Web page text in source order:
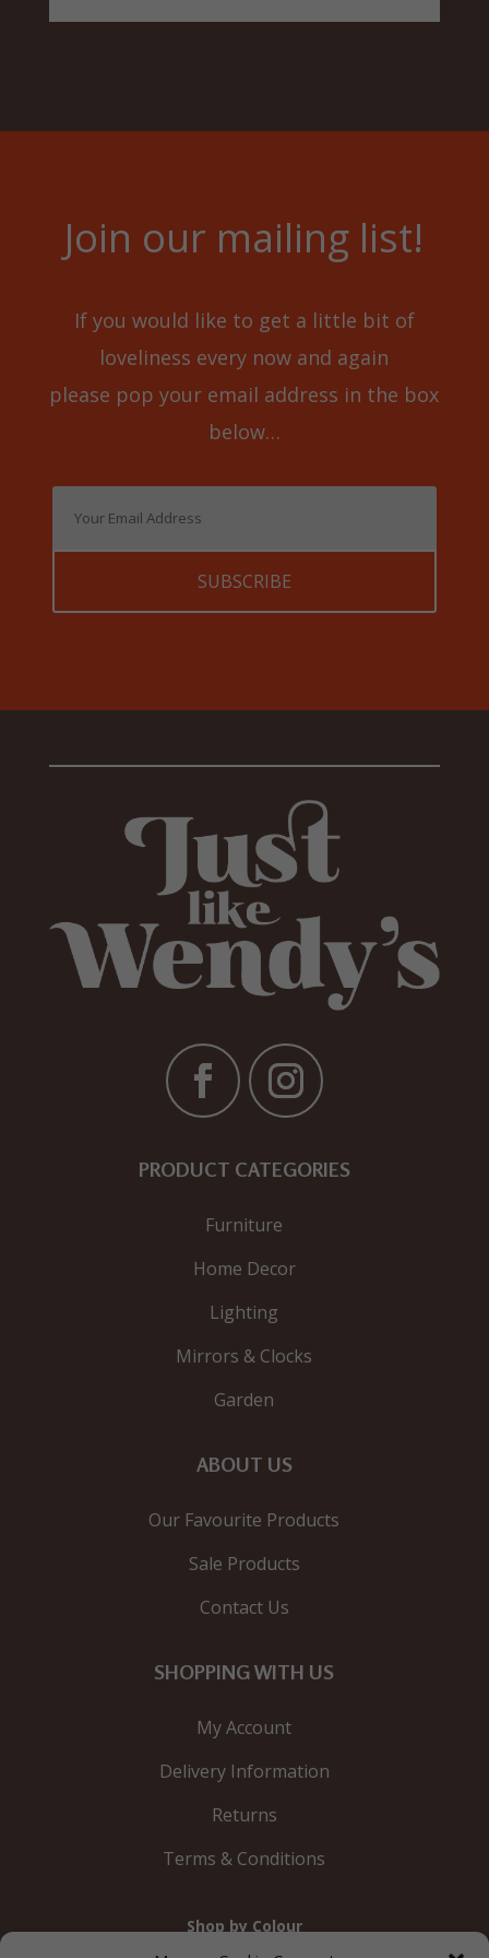
Join our mailing list!
If you would like to get a little bit of
loveliness every now and again
please pop your email address in the box
below…
PRODUCT CATEGORIES
Furniture
Home Decor
Lighting
Mirrors & Clocks
Garden
ABOUT US
Our Favourite Products
Sale Products
Contact Us
SHOPPING WITH US
My Account
Delivery Information
Returns
Terms & Conditions
Shop by Colour